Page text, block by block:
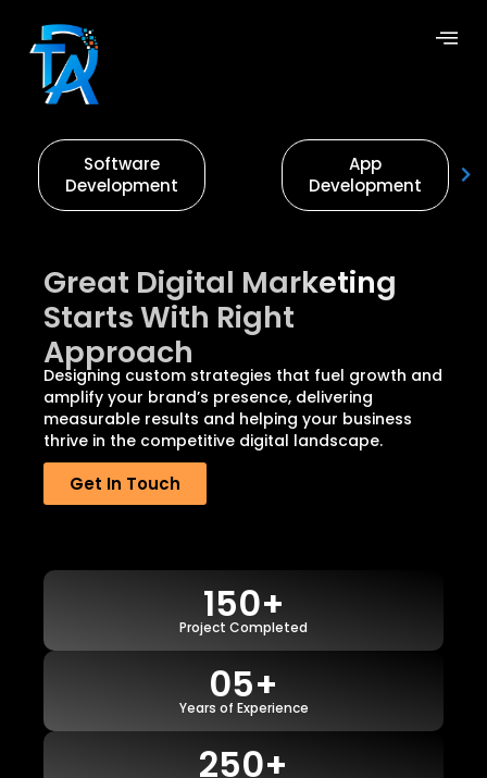
Software
Development
App
Development
Great Digital Marketing
Starts With Right
Approach
Designing custom strategies that fuel growth and
amplify your brand’s presence, delivering
measurable results and helping your business
thrive in the competitive digital landscape.
Get In Touch
150+
Project Completed
05+
Years of Experience
250+